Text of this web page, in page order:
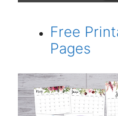
Free
Pages